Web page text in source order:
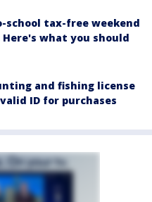
school tax-free weekend
what you should
and fishing license
ID for purchases